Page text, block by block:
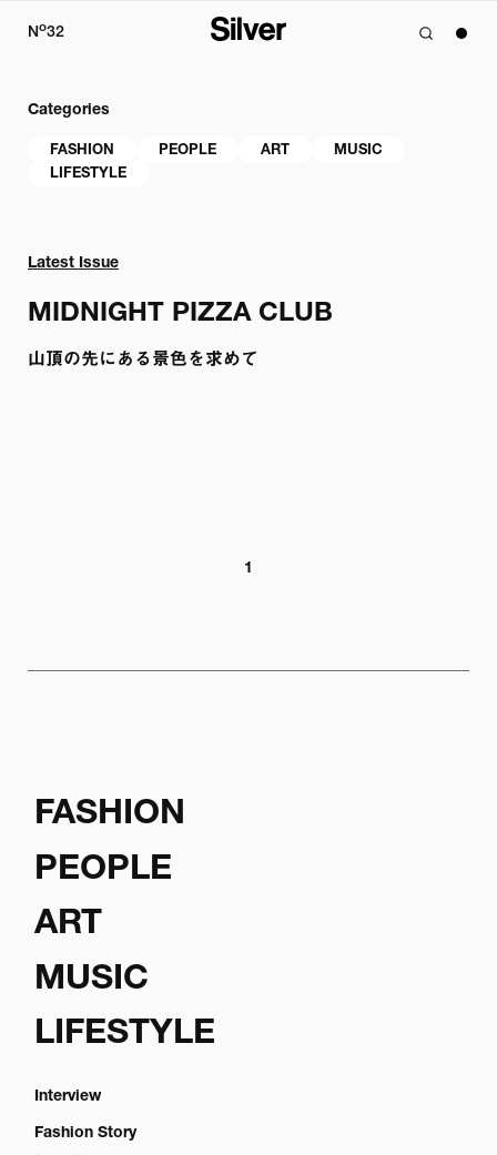
No32
Categories
FASHION PEOPLE ART
MUSIC
LIFESTYLE
Latest Issue
MIDNIGHT PIZZA CLUB
山頂の先にある景色を求めて
1
FASHION
PEOPLE
ART
MUSIC
LIFESTYLE
Interview
Fashion Story